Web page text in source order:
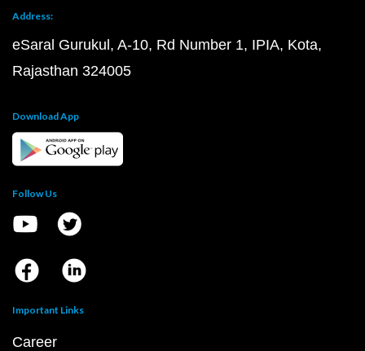
Address:
eSaral Gurukul, A-10, Rd Number 1, IPIA, Kota,
Rajasthan 324005
Download App
Follow Us
Important Links
Career